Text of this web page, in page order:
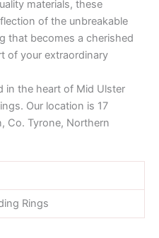
materials, these
of the unbreakable
that becomes a cherished
of your extraordinary
in the heart of Mid Ulster
Our location is 17
Co. Tyrone, Northern
Rings